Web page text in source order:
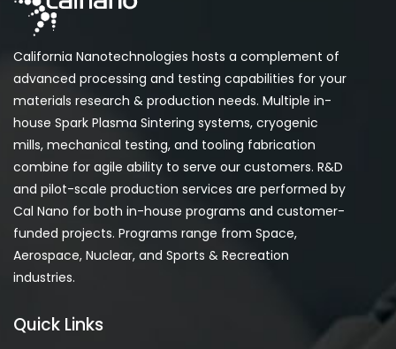
California Nanotechnologies hosts a complement of
advanced processing and testing capabilities for your
materials research & production needs. Multiple in-
house Spark Plasma Sintering systems, cryogenic
mills, mechanical testing, and tooling fabrication
combine for agile ability to serve our customers. R&D
and pilot-scale production services are performed by
Cal Nano for both in-house programs and customer-
funded projects. Programs range from Space,
Aerospace, Nuclear, and Sports & Recreation
industries.
Quick Links